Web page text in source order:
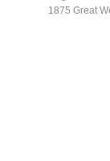
1875 Great